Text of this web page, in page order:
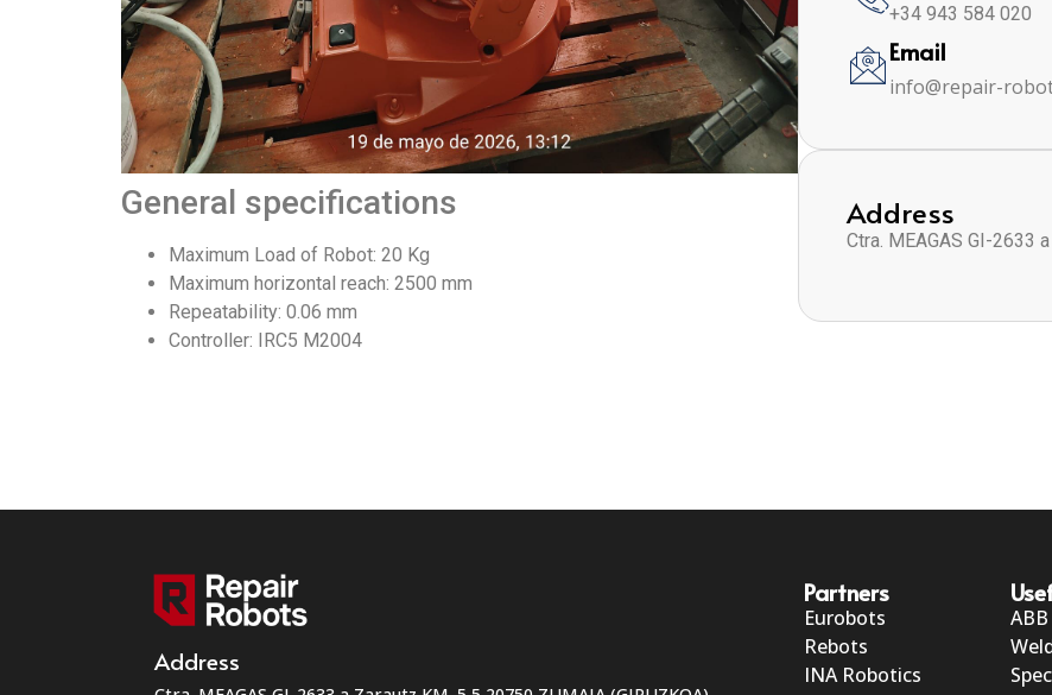
General specifications
Maximum Load of Robot: 20 Kg
Maximum horizontal reach: 2500 mm
Repeatability: 0.06 mm
Controller: IRC5 M2004
+34 943 584 020
Email
info@repair-
Address
Ctra. MEAGAS GI-2633
Address
Partners
Eurobots
Rebots
INA Robotics